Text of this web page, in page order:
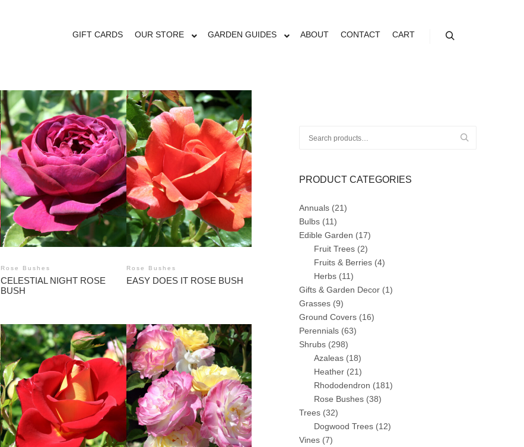
GIFT CARDS OUR STORE GARDEN GUIDES ABOUT CONTACT CART
OUR STORE
Rose Bushes
CELESTIAL NIGHT ROSE
BUSH
Rose Bushes
EASY DOES IT ROSE BUSH
PRODUCT CATEGORIES
Annuals (21)
Bulbs (11)
Edible Garden (17)
Fruit Trees (2)
Fruits & Berries (4)
Herbs (11)
Gifts & Garden Decor (1)
Grasses (9)
Ground Covers (16)
Perennials (63)
Shrubs (298)
Azaleas (18)
Heather (21)
Rhododendron (181)
Rose Bushes (38)
Trees (32)
Dogwood Trees (12)
Vines (7)